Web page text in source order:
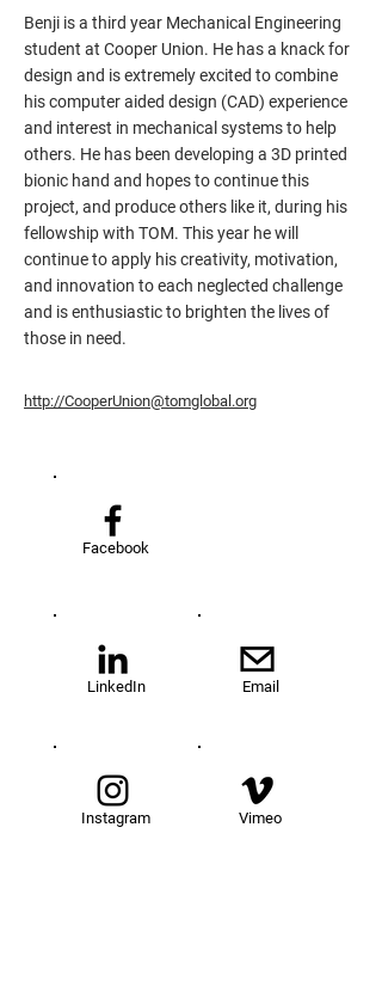
Benji is a third year Mechanical Engineering
student at Cooper Union. He has a knack for
design and is extremely excited to combine
his computer aided design (CAD) experience
and interest in mechanical systems to help
others. He has been developing a 3D printed
bionic hand and hopes to continue this
project, and produce others like it, during his
fellowship with TOM. This year he will
continue to apply his creativity, motivation,
and innovation to each neglected challenge
and is enthusiastic to brighten the lives of
those in need.
http://CooperUnion@tomglobal.org
Facebook
LinkedIn
Instagram
Email
Vimeo